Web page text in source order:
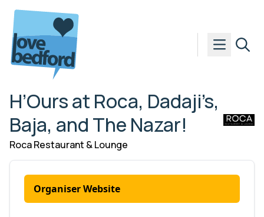
Skip to content
H’Ours at Roca, Dadaji’s,
Baja, and The Nazar!
Roca Restaurant & Lounge
Organiser Website